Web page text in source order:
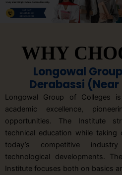
WHY
Longowal
Derabassi
Longowal Group of Colleges
academic excellence,
opportunities. The Institute
technical education while
today’s competitive
technological developments.
Institute focuses both on basics